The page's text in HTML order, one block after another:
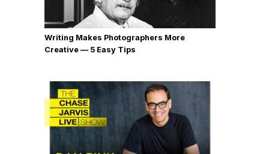
Writing Makes Photographers More
Creative — 5 Easy Tips